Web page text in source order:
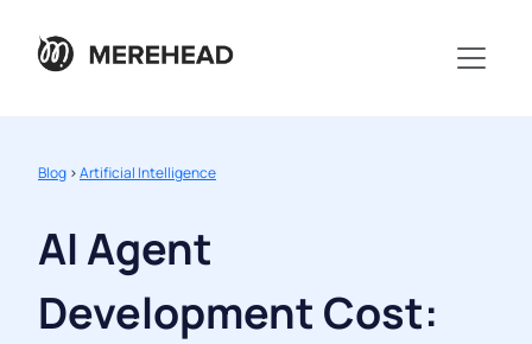
Blog >Artificial Intelligence
AI Agent
Development Cost: